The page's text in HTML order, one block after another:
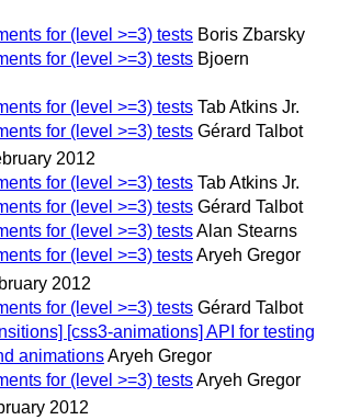
for (level >=3) tests Boris Zbarsky
for (level >=3) tests Bjoern
for (level >=3) tests Tab Atkins Jr.
for (level >=3) tests Gérard Talbot
2012
for (level >=3) tests Tab Atkins Jr.
for (level >=3) tests Gérard Talbot
for (level >=3) testsAlan Stearns
for (level >=3) testsAryeh Gregor
2012
for (level >=3) tests Gérard Talbot
[css3-animations] API for testing
animationsAryeh Gregor
for (level >=3) testsAryeh Gregor
2012